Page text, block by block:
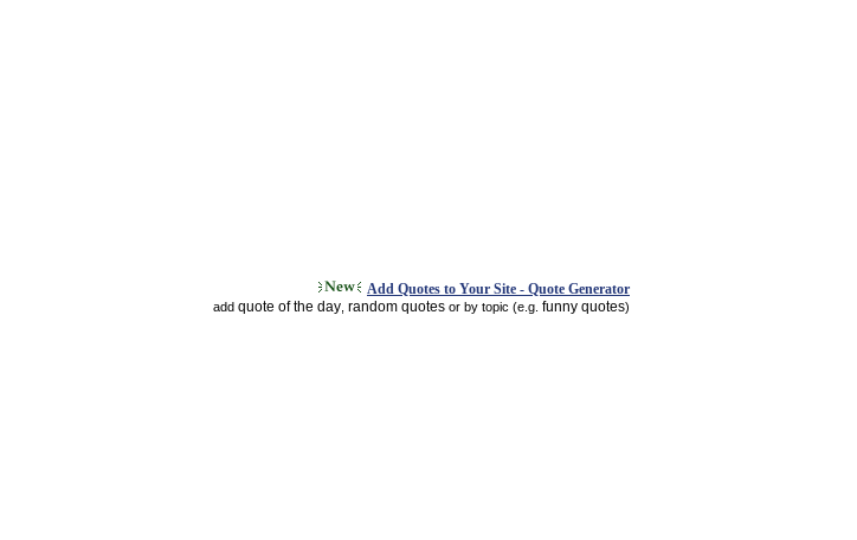
Add Quotes to Your Site - Quote Generator
add quote of the day random quotes or by topic (e.g. funny quotes)